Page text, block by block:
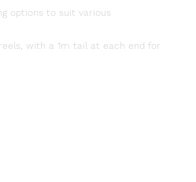
options to suit various
with a 1m tail at each end for